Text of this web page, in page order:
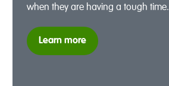
when they are having a tough time.
Learn more